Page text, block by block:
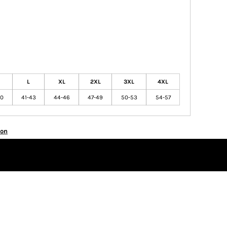
L XL 2XL 3XL 4XL
41-43 44-46 47-49 50-53 54-57